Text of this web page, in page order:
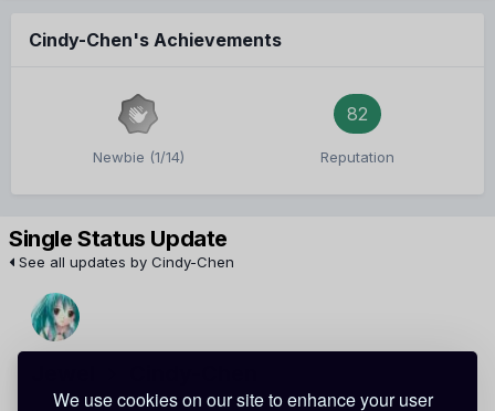
We use cookies on our site to enhance your user
Cindy-Chen's Achievements
Newbie (1/14)
82
Reputation
Single Status Update
See all updates by Cindy-Chen